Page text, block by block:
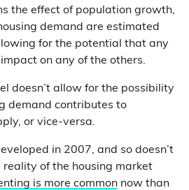
the effect of population growth,
demand are estimated
for the potential that any
on any of the others.
doesn’t allow for the possibility
demand contributes to
or vice-versa.
in 2007, and so doesn’t
reality of the housing market
is more common now than